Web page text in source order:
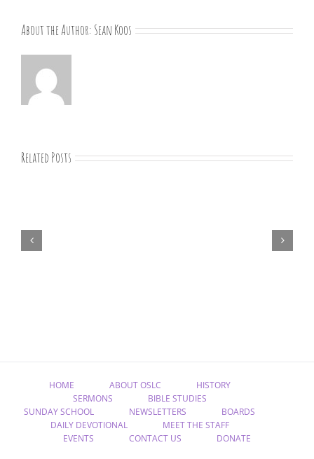
About the Author: Sean Koos
Related Posts
HOME ABOUT OSLC
HISTORY
SERMONS
BIBLE STUDIES
SUNDAY SCHOOL
NEWSLETTERS
BOARDS
DAILY DEVOTIONAL
MEET THE STAFF
EVENTS
CONTACT US DONATE